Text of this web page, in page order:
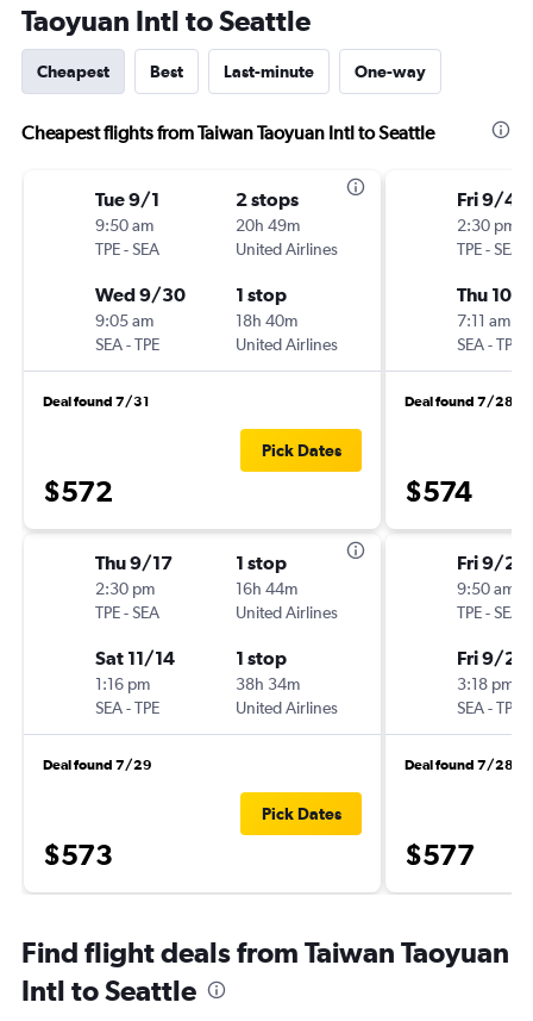
Taoyuan Intl to Seattle
Cheapest Best Last-minute One-way
Cheapest flights from Taiwan Taoyuan Intl to Seattle
Tue 9/1
9:50 am
TPE-SEA
2 stops
20h 49m
United Airlines
Wed 9/30
9:05 am
SEA-TPE
1 stop
18h 40m
United Airlines
Deal found 7/31
$572
Pick Dates
Thu 9/17
2:30 pm
TPE-SEA
1 stop
16h 44m
United Airlines
Sat 11/14
1:16 pm
SEA-TPE
1 stop
38h 34m
United Airlines
Deal found 7/29
$573
Pick Dates
Fri 9/4
2:30 pm
TPE-SEA
Thu 10/1
7:11 am
SEA-TPE
Deal found 7/28
$574
Fri 9/25
9:50 am
TPE-SEA
Fri 9/25
3:18 pm
SEA-TPE
Deal found 7/28
$577
Find flight deals from Taiwan Taoyuan
Intl to Seattle